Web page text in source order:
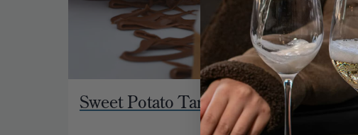
Sweet Potato Tartlet